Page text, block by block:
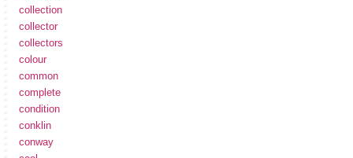
collection
collector
collectors
colour
common
complete
condition
conklin
conway